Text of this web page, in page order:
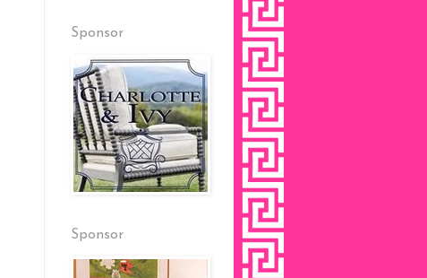
Sponsor
Sponsor